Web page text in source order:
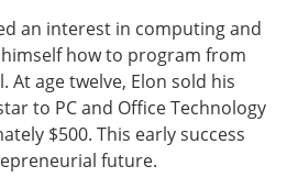
an interest in computing and
how to program from
At age twelve, Elon sold his
to PC and Office Technology
$500. This early success
future.